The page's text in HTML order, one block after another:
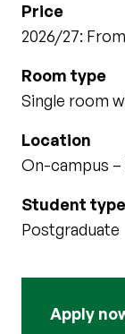
Price
2026/27:
Room type
Single room
Location
On-campus
Student type
Postgraduate
Apply